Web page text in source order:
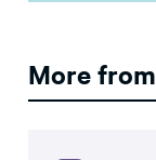
More from